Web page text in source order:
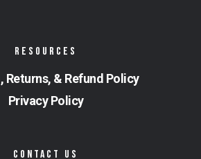
RESOURCES
Returns, & Refund Policy
Privacy Policy
CONTACT US